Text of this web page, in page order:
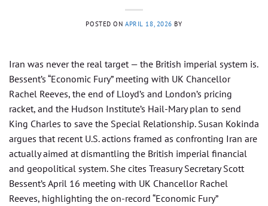
POSTED ONAPRIL 18, 2026 BY
Iran was never the real target — the British imperial system is.
Bessent’s “Economic Fury” meeting with UK Chancellor
Rachel Reeves, the end of Lloyd’s and London’s pricing
racket, and the Hudson Institute’s Hail-Mary plan to send
King Charles to save the Special Relationship. Susan Kokinda
argues that recent U.S. actions framed as confronting Iran are
actually aimed at dismantling the British imperial financial
and geopolitical system. She cites Treasury Secretary Scott
Bessent’s April 16 meeting with UK Chancellor Rachel
Reeves, highlighting the on-record “Economic Fury”